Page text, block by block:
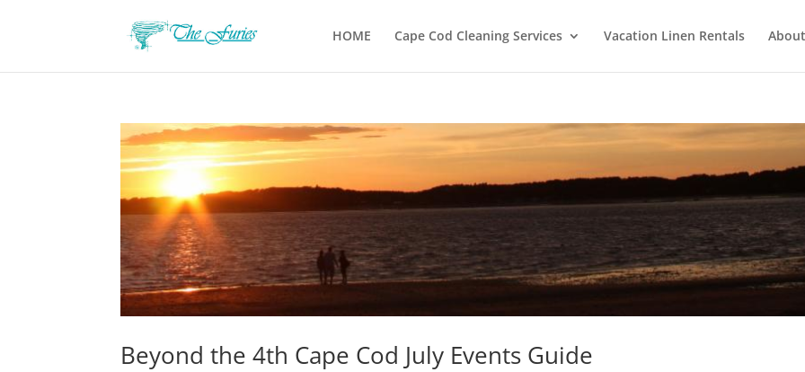
HOME Cape Cod Cleaning Services Vacation Linen Rentals
Beyond the 4th Cape Cod July Events Guide